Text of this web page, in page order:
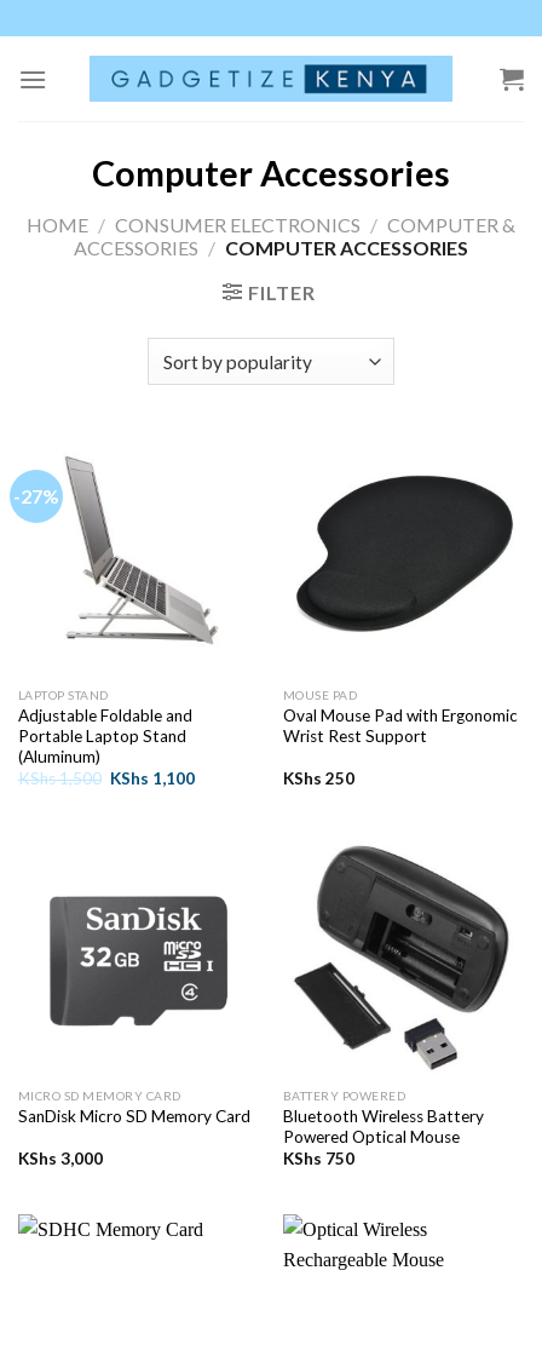
to
content
Computer Accessories
HOME / CONSUMER ELECTRONICS / COMPUTER &
ACCESSORIES / COMPUTER ACCESSORIES
FILTER
-27%
LAPTOP STAND
Adjustable Foldable and
Portable Laptop Stand
(Aluminum)
KShs1,500 Original
KShs 1,100Current
MOUSE PAD
Oval Mouse Pad with Ergonomic
Wrist Rest Support
KShs 250
MICRO SD MEMORY CARD
SanDisk Micro SD Memory Card
KShs 3,000
BATTERY POWERED
Bluetooth Wireless Battery
Powered Optical Mouse
KShs 750